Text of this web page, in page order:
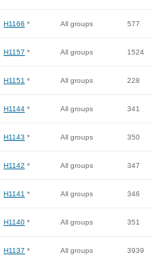
H1166 * All groups 577
H1157 * All groups 1524
H1151 * All groups 228
H1144 * All groups 341
H1143 * All groups 350
H1142 * All groups 347
H1141 * All groups 346
H1140 * All groups 351
H1137 * All groups 3939